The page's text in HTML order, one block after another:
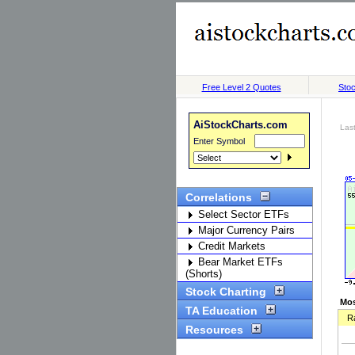
Free Level 2 Quotes
AiStockCharts.com
Enter Symbol
Correlations
Select Sector ETFs
Major Currency Pairs
Credit Markets
Bear Market ETFs
(Shorts)
Stock Charting
TA Education
Resources